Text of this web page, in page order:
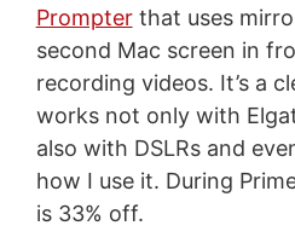
Prompterthat uses
second Mac screen in
recording videos. It’s a
works not only with
also with DSLRs and
how I use it. During
is 33% off.